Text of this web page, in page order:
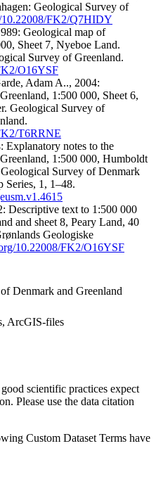
Geological Survey of
FK2/Q7HIDY
Geological map of
Sheet 7, Nyeboe Land.
Survey of Greenland.
O16YSF
Adam A.., 2004:
1:500 000, Sheet 6,
Geological Survey of
T6RRNE
Explanatory notes to the
1:500 000, Humboldt
Survey of Denmark
Series, 1, 1–48.
Descriptive text to 1:500 000
and sheet 8, Peary Land, 40
Geologiske
10.22008/FK2/O16YSF
Denmark and Greenland
ArcGIS-files
scientific practices expect
Please use the data citation
Custom Dataset Terms have